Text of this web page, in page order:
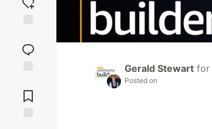
reaction
Comments
Gerald Stewart for
Posted on